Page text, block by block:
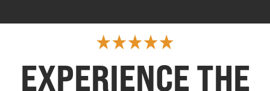
EXPERIENCE THE